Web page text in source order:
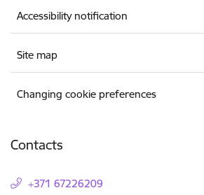
Accessibility notification
Site map
Changing cookie preferences
Contacts
+371 67226209